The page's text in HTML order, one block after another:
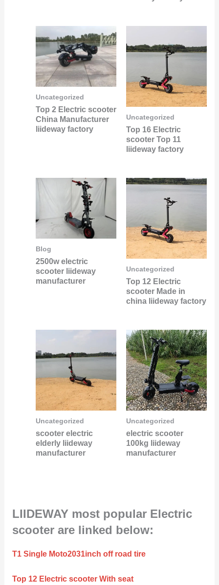
Uncategorized
Top 2 Electric scooter
China Manufacturer
liideway factory
Uncategorized
Top 16 Electric
scooter Top 11
liideway factory
Blog
2500w electric
scooter liideway
manufacturer
Uncategorized
Top 12 Electric
scooter Made in
china liideway factory
Uncategorized
scooter electric
elderly liideway
manufacturer
Uncategorized
electric scooter
100kg liideway
manufacturer
LIIDEWAY most popular Electric
scooter are linked below:
T1 Single Moto2031inch off road tire
Top 12 Electric scooter With seat